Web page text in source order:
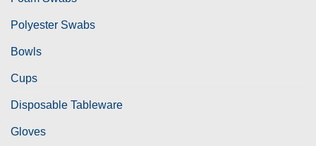
Polyester Swabs
Bowls
Cups
Disposable Tableware
Gloves